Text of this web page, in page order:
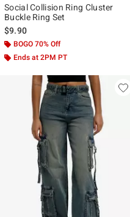
Social Collision Ring Cluster
Buckle Ring Set
$9.90
BOGO 70% Off
Ends at 2PM PT